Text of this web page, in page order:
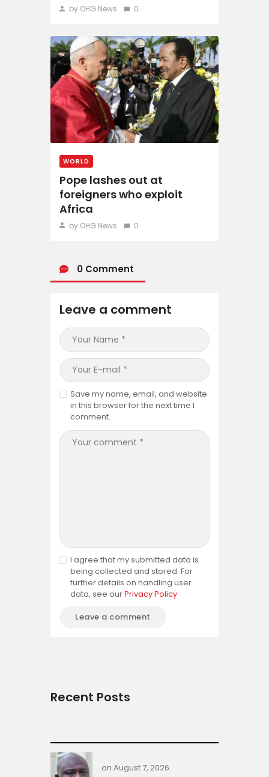
by OHG News 0
WORLD
Pope lashes out at
foreigners who exploit
Africa
by OHG News 0
0 Comment
Leave a comment
Save my name, email, and website
in this browser for the next time I
comment.
I agree that my submitted data is
being collected and stored. For
further details on handling user
data, see ourPrivacy Policy
Recent Posts
on August 7, 2026